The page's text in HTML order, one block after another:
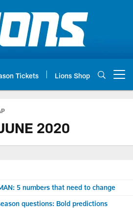
Tickets Lions Shop
2020
5 numbers that need to change
questions: Bold predictions